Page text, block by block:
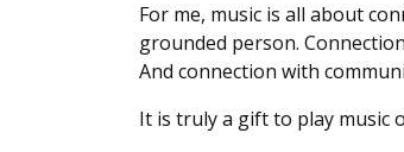
For me, music is all about
grounded person.
And connection with
It is truly a gift to play music